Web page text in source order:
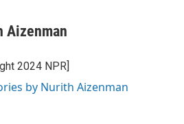
Aizenman
2024 NPR]
by Nurith Aizenman